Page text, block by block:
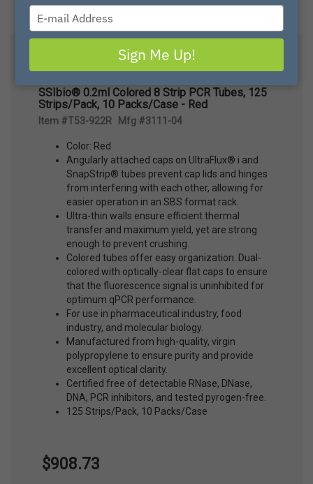
View All Options
SSIbio® 0.2ml Colored 8 Strip PCR Tubes, 125
Strips/Pack, 10 Packs/Case - Red
Item #T53-922R Mfg #3111-04
Color: Red
Angularly attached caps on UltraFlux® i and
SnapStrip® tubes prevent cap lids and hinges
from interfering with each other, allowing for
easier operation in an SBS format rack.
Ultra-thin walls ensure efficient thermal
transfer and maximum yield, yet are strong
enough to prevent crushing.
Colored tubes offer easy organization. Dual-
colored with optically-clear flat caps to ensure
that the fluorescence signal is uninhibited for
optimum qPCR performance.
For use in pharmaceutical industry, food
industry, and molecular biology.
Manufactured from high-quality, virgin
polypropylene to ensure purity and provide
excellent optical clarity.
Certified free of detectable RNase, DNase,
DNA, PCR inhibitors, and tested pyrogen-free.
125 Strips/Pack, 10 Packs/Case
$908.73
name
your
email
Sign Me Up!